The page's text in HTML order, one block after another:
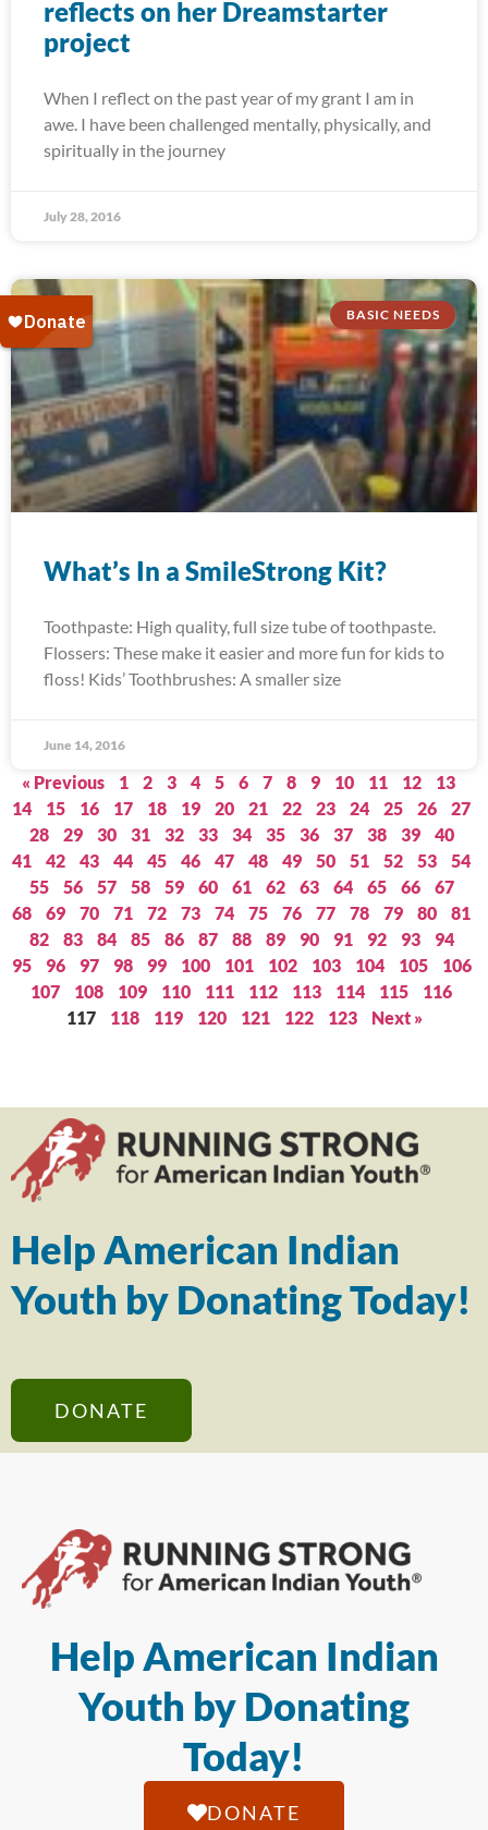
reflects on her Dreamstarter
project
When I reflect on the past year of my grant I am in
awe. I have been challenged mentally, physically, and
spiritually in the journey
July 28, 2016
BASIC NEEDS
What’s In a SmileStrong Kit?
Toothpaste: High quality, full size tube of toothpaste.
Flossers: These make it easier and more fun for kids to
floss! Kids’ Toothbrushes: A smaller size
June 14, 2016
« Previous 1 2 3 4 5 6 7 8 9 10 11 12
13
14
15 16 17 18 19 20 21 22 23 24 25 26
27
28
29 30 31 32 33 34 35 36 37 38 39
40
41
42 43 44 45 46 47 48 49 50 51 52 53
54
55
56 57 58 59 60 61 62 63 64 65 66
67
68
69 70 71 72 73 74 75 76 77 78 79 80
81
82
83 84 85 86 87 88 89 90 91 92 93
94
95
96 97 98 99 100 101 102 103 104 105
106
107
108 109 110 111 112 113 114 115
116
117
118 119 120 121 122 123 Next »
Help American Indian
Youth by Donating Today!
DONATE
Help American Indian
Youth by Donating
Today!
DONATE